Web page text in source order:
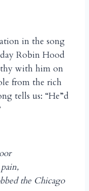
in the song
Robin Hood
with him on
from the rich
tells us: “He”d
the Chicago